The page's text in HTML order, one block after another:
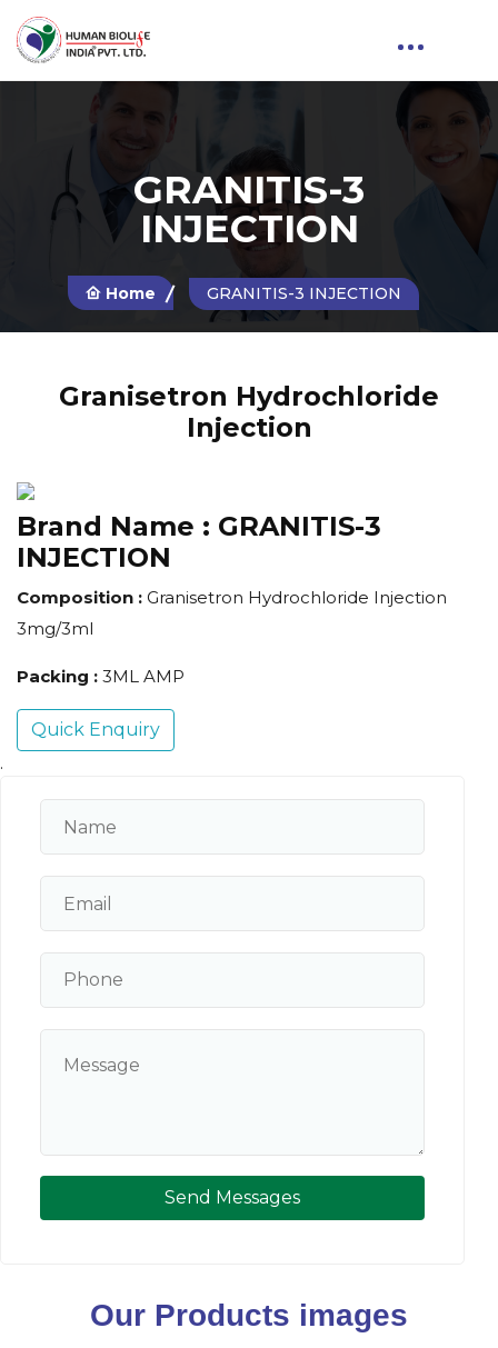
GRANITIS-3
INJECTION
Home GRANITIS-3 INJECTION
Granisetron Hydrochloride
Injection
Brand Name : GRANITIS-3
INJECTION
Composition : Granisetron Hydrochloride Injection
3mg/3ml
Packing : 3ML AMP
Quick Enquiry
.
Send Messages
Our Products images